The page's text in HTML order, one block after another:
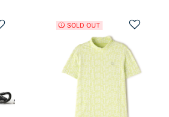
Add to Wishlist Add
SOLD OUT